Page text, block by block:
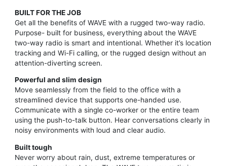
BUILT FOR THE JOB
Get all the benefits of WAVE with a rugged two-way radio.
Purpose- built for business, everything about the WAVE
two-way radio is smart and intentional. Whether it’s location
tracking and Wi-Fi calling, or the rugged design without an
attention-diverting screen.
Powerful and slim design
Move seamlessly from the field to the office with a
streamlined device that supports one-handed use.
Communicate with a single co-worker or the entire team
using the push-to-talk button. Hear conversations clearly in
noisy environments with loud and clear audio.
Built tough
Never worry about rain, dust, extreme temperatures or